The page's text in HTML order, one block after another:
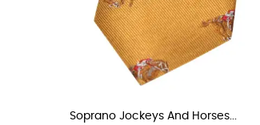
Soprano Jockeys And Horses...